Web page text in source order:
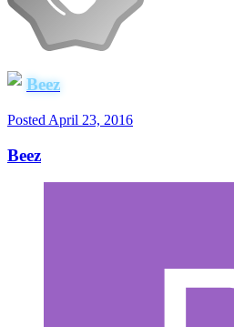
Beez
Posted April 23, 2016
Beez